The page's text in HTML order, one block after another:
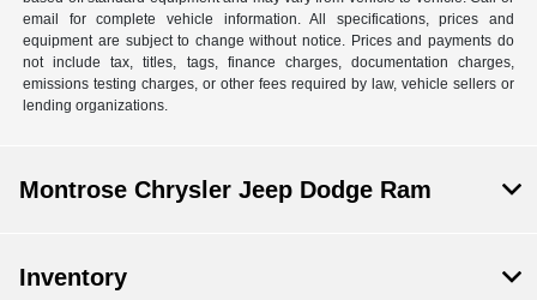
email for complete vehicle information. All specifications, prices and
equipment are subject to change without notice. Prices and payments do
not include tax, titles, tags, finance charges, documentation charges,
emissions testing charges, or other fees required by law, vehicle sellers or
lending organizations.
Montrose Chrysler Jeep Dodge Ram
Inventory